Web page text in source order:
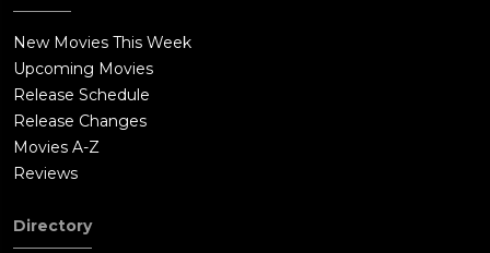
New Movies This Week
Upcoming Movies
Release Schedule
Release Changes
Movies A-Z
Reviews
Directory